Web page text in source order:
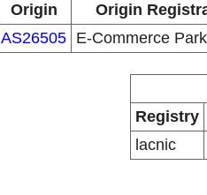
Origin
Origin
AS26505 E-Commerce
Registry
lacnic